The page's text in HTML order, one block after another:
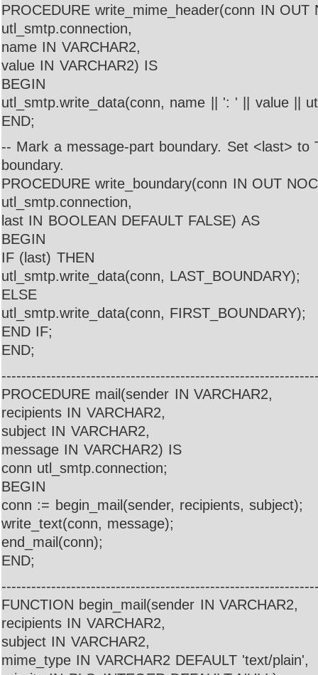
PROCEDURE write_mime_header(conn IN OUT
utl_smtp.connection,
name IN VARCHAR2,
value IN VARCHAR2) IS
BEGIN
utl_smtp.write_data(conn, name || ': ' || value ||
END;
-- Mark a message-part boundary. Set <last> to
boundary.
PROCEDURE write_boundary(conn IN OUT
utl_smtp.connection,
last IN BOOLEAN DEFAULT FALSE) AS
BEGIN
IF (last) THEN
utl_smtp.write_data(conn, LAST_BOUNDARY);
ELSE
utl_smtp.write_data(conn, FIRST_BOUNDARY);
END IF;
END;
PROCEDURE mail(sender IN VARCHAR2,
recipients IN VARCHAR2,
subject IN VARCHAR2,
message IN VARCHAR2) IS
conn utl_smtp.connection;
BEGIN
conn := begin_mail(sender, recipients, subject);
write_text(conn, message);
end_mail(conn);
END;
FUNCTION begin_mail(sender IN VARCHAR2,
recipients IN VARCHAR2,
subject IN VARCHAR2,
mime_type IN VARCHAR2 DEFAULT 'text/plain',